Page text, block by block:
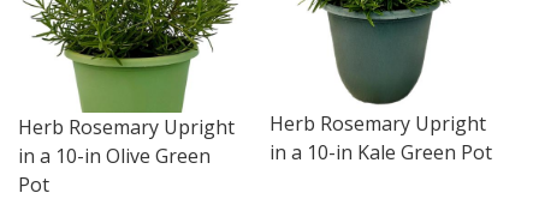
Herb Rosemary Upright
in a 10-in Kale Green Pot
Herb Rosemary Upright
in a 10-in Olive Green
Pot